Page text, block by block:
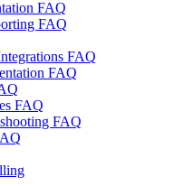
FAQ
FAQ
FAQ
FAQ
FAQ
FAQ